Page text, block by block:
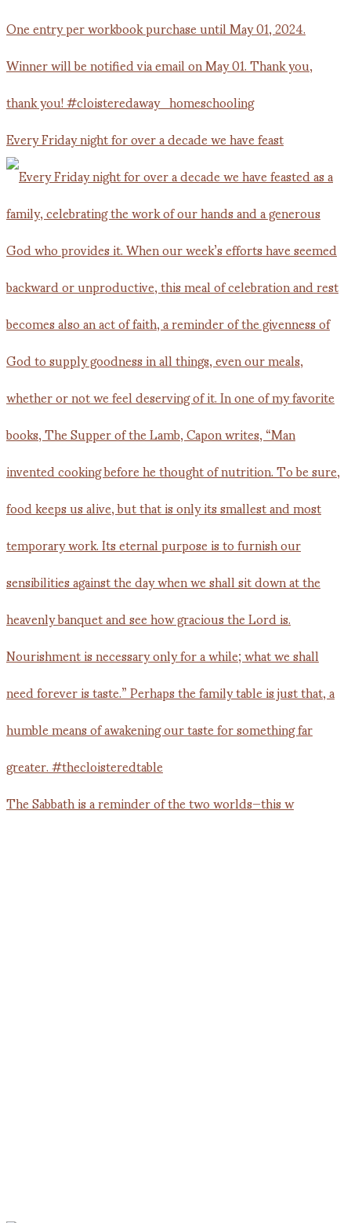
Every Friday night for over a decade we have feast
The Sabbath is a reminder of the two worlds—this w